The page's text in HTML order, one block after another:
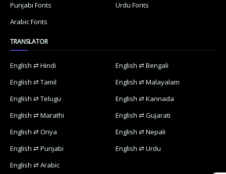
Punjabi Fonts
Urdu Fonts
Arabic Fonts
TRANSLATOR
English ⇄ Hindi
English ⇄ Bengali
English ⇄ Tamil
English ⇄ Malayalam
English ⇄ Telugu
English ⇄ Kannada
English ⇄ Marathi
English ⇄ Gujarati
English ⇄ Oriya
English ⇄ Nepali
English ⇄ Punjabi
English ⇄ Urdu
English ⇄ Arabic